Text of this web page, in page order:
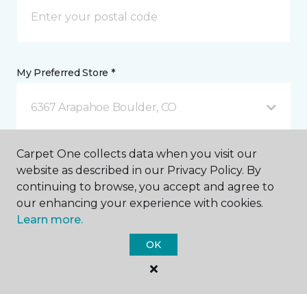
My Preferred Store *
6367 Arapahoe Boulder, CO
Message *
Carpet One collects data when you visit our
website as described in our Privacy Policy. By
continuing to browse, you accept and agree to
our enhancing your experience with cookies.
Learn more.
OK